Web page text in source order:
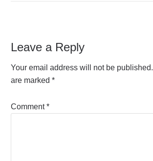
Leave a Reply
Your email address will not be published.
are marked*
Comment*